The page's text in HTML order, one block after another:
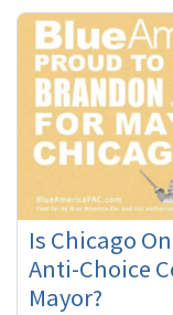
Is Chicago
Anti-Choice
Mayor?